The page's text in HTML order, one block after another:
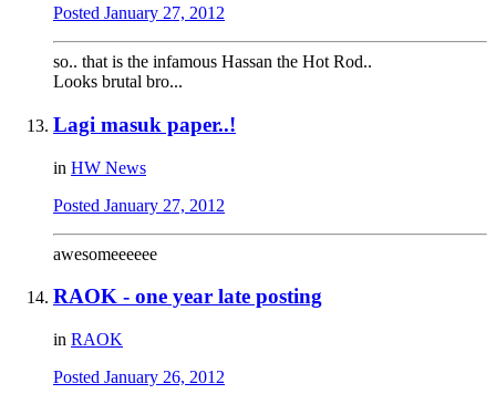
Posted January 27, 2012
so.. that is the infamous Hassan the Hot Rod..
Looks brutal bro...
Lagi masuk paper..!
in HW News
Posted January 27, 2012
awesomeeeeee
RAOK - one year late posting
in RAOK
Posted January 26, 2012